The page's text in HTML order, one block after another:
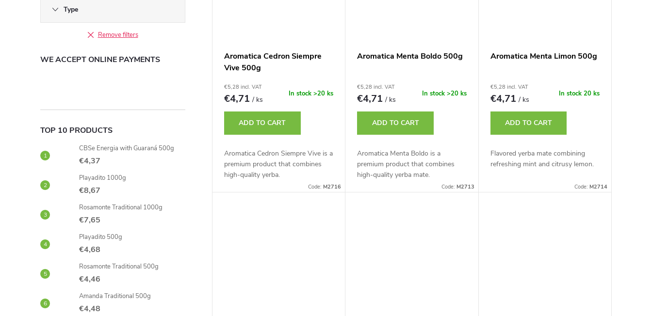
Type
Remove filters
WE ACCEPT ONLINE PAYMENTS
TOP 10 PRODUCTS
CBSe Energia with Guaraná 500g
€4,37
Playadito 1000g
€8,67
Rosamonte Traditional 1000g
€7,65
Playadito 500g
€4,68
Rosamonte Traditional 500g
€4,46
Amanda Traditional 500g
€4,48
Aromatica Cedron Siempre
Vive 500g
€5,28 incl. VAT
€4,71/ ks
In stock>20 ks
ADD TO CART
Aromatica Cedron Siempre Vive is a
premium product that combines
high-quality yerba.
Code: M2716
Aromatica Menta Boldo 500g
€5,28 incl. VAT
€4,71/ ks
In stock >20 ks
ADD TO CART
Aromatica Menta Boldo is a
premium product that combines
high-quality yerba mate.
Code: M2713
Aromatica Menta Limon 500g
€5,28 incl. VAT
€4,71/ ks
In stock 20 ks
ADD TO CART
Flavored yerba mate combining
refreshing mint and citrusy lemon.
Code: M2714